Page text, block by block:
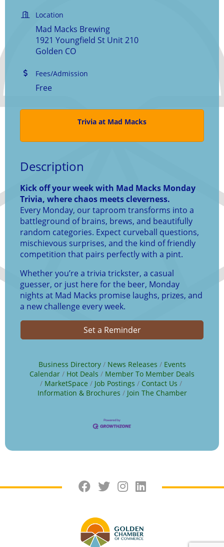
Location
Mad Macks Brewing
1921 Youngfield St Unit 210
Golden CO
Fees/Admission
Free
Trivia at Mad Macks
Description
Kick off your week with Mad Macks Monday
Trivia, where chaos meets cleverness.
Every Monday, our taproom transforms into a
battleground of brains, brews, and beautifully
random categories. Expect curveball questions,
mischievous surprises, and the kind of friendly
competition that pairs perfectly with a pint.
Whether you’re a trivia trickster, a casual
guesser, or just here for the beer, Monday
nights at Mad Macks promise laughs, prizes, and
a new challenge every week.
Set a Reminder
Business Directory News Releases
Events
Calendar
Hot Deals
Member To Member Deals
MarketSpace
Job Postings
Contact Us
Information & Brochures
Join The Chamber